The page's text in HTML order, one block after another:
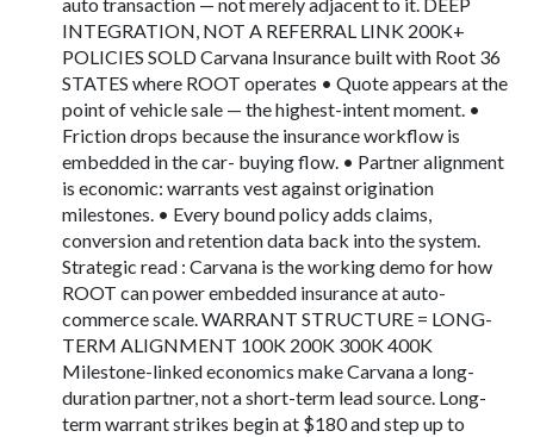
INTEGRATION, NOT A REFERRAL LINK 200K+
POLICIES SOLD Carvana Insurance built with Root 36
STATES where ROOT operates • Quote appears at the
point of vehicle sale — the highest-intent moment. •
Friction drops because the insurance workflow is
embedded in the car- buying flow. • Partner alignment
is economic: warrants vest against origination
milestones. • Every bound policy adds claims,
conversion and retention data back into the system.
Strategic read : Carvana is the working demo for how
ROOT can power embedded insurance at auto-
commerce scale. WARRANT STRUCTURE = LONG-
TERM ALIGNMENT 100K 200K 300K 400K
Milestone-linked economics make Carvana a long-
duration partner, not a short-term lead source. Long-
term warrant strikes begin at $180 and step up to